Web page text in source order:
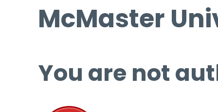
McMaster
You are not